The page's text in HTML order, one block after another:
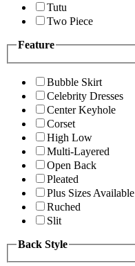
Tutu
Two Piece
Feature
Bubble Skirt
Celebrity Dresses
Center Keyhole
Corset
High Low
Multi-Layered
Open Back
Pleated
Plus Sizes Available
Ruched
Slit
Back Style